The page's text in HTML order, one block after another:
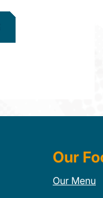
Our
Our Menu